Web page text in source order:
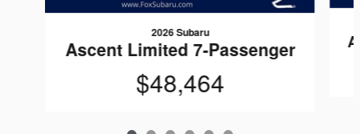
2026 Subaru
Ascent Limited 7-Passenger
$48,464